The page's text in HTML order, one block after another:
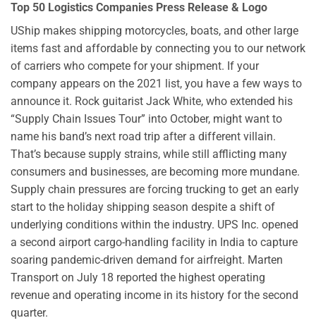
Top 50 Logistics Companies Press Release & Logo
UShip makes shipping motorcycles, boats, and other large
items fast and affordable by connecting you to our network
of carriers who compete for your shipment. If your
company appears on the 2021 list, you have a few ways to
announce it. Rock guitarist Jack White, who extended his
“Supply Chain Issues Tour” into October, might want to
name his band’s next road trip after a different villain.
That’s because supply strains, while still afflicting many
consumers and businesses, are becoming more mundane.
Supply chain pressures are forcing trucking to get an early
start to the holiday shipping season despite a shift of
underlying conditions within the industry. UPS Inc. opened
a second airport cargo-handling facility in India to capture
soaring pandemic-driven demand for airfreight. Marten
Transport on July 18 reported the highest operating
revenue and operating income in its history for the second
quarter.